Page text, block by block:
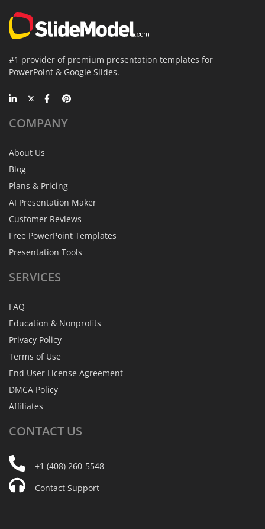
#1 provider of premium presentation templates for
PowerPoint & Google Slides.
COMPANY
About Us
Blog
Plans & Pricing
AI Presentation Maker
Customer Reviews
Free PowerPoint Templates
Presentation Tools
SERVICES
FAQ
Education & Nonprofits
Privacy Policy
Terms of Use
End User License Agreement
DMCA Policy
Affiliates
CONTACT US
+1 (408) 260-5548
Contact Support